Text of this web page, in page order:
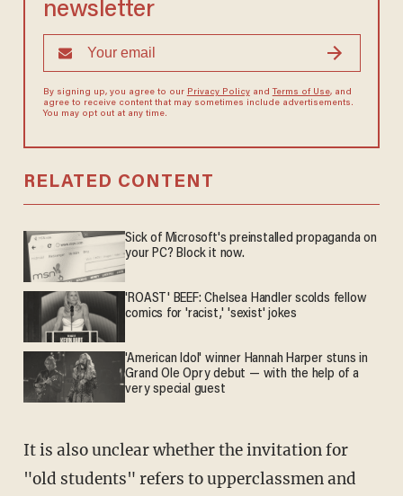
newsletter
By signing up, you agree to our Privacy Policyand Terms of Use, and
agree to receive content that may sometimes include advertisements.
You may opt out at any time.
RELATED CONTENT
Sick of Microsoft's preinstalled propaganda on
your PC? Block it now.
'ROAST' BEEF: Chelsea Handler scolds fellow
comics for 'racist,' 'sexist' jokes
'American Idol' winner Hannah Harper stuns in
Grand Ole Opry debut — with the help of a
very special guest
It is also unclear whether the invitation for
"old students" refers to upperclassmen and